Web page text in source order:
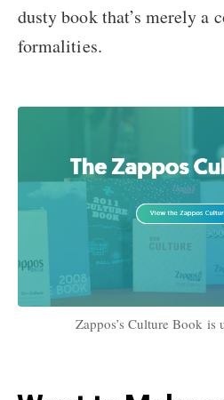
dusty book that’s merely a
formalities.
Zappos’s Culture Book is